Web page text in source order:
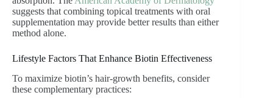
suggests that combining topical treatments with oral
supplementation may provide better results than either
method alone.
Lifestyle Factors That Enhance Biotin Effectiveness
To maximize biotin’s hair-growth benefits, consider
these complementary practices: